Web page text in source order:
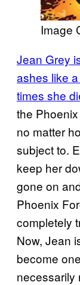
Image
Jean Grey
ashes like
times she
the
no matter
subject to.
keep her
gone on
Phoenix
completely
Now, Jean
become
necessarily